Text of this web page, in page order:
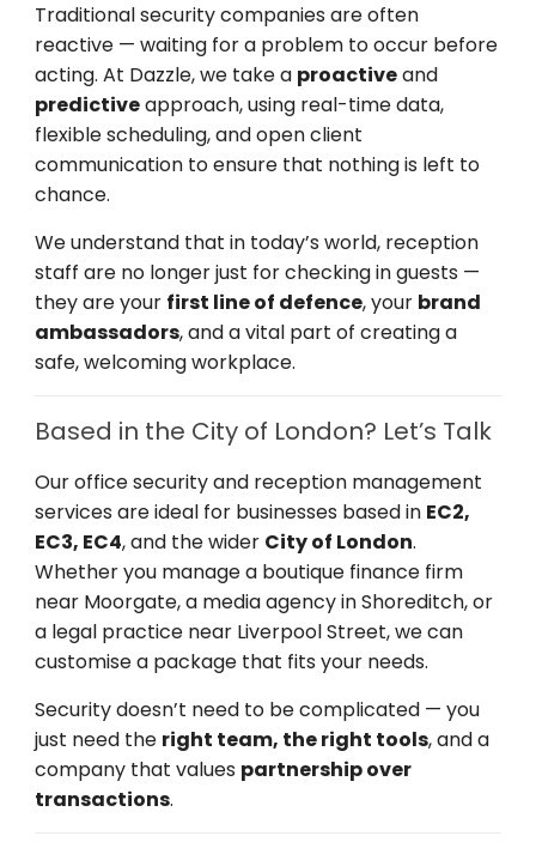
Traditional security companies are often
reactive — waiting for a problem to occur before
acting. At Dazzle, we take a proactiveand
predictiveapproach, using real-time data,
flexible scheduling, and open client
communication to ensure that nothing is left to
chance.
We understand that in today’s world, reception
staff are no longer just for checking in guests —
they are your first line of defence, your brand
ambassadors, and a vital part of creating a
safe, welcoming workplace.
Based in the City of London? Let’s Talk
Our office security and reception management
services are ideal for businesses based in EC2,
EC3, EC4, and the wider City of London.
Whether you manage a boutique finance firm
near Moorgate, a media agency in Shoreditch, or
a legal practice near Liverpool Street, we can
customise a package that fits your needs.
Security doesn’t need to be complicated — you
just need the right team, the right tools, and a
company that values partnership over
transactions.